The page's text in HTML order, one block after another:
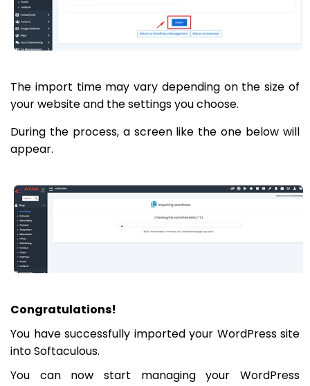
The import time may vary depending on the size of
your website and the settings you choose.
During the process, a screen like the one below will
appear.
Congratulations!
You have successfully imported your WordPress site
into Softaculous.
You can now start managing your WordPress